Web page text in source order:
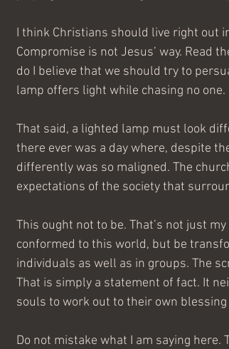
I think Christians should live right out
Compromise is not Jesus’ way. Read
do I believe that we should try to
lamp offers light while chasing no one.
That said, a lighted lamp must look
there ever was a day where, despite
differently was so maligned. The
expectations of the society that
This ought not to be. That’s not just
conformed to this world, but be
individuals as well as in groups. The
That is simply a statement of fact. It
souls to work out to their own
Do not mistake what I am saying